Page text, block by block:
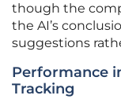
though the
the AI’s
suggestions
Performance
Tracking